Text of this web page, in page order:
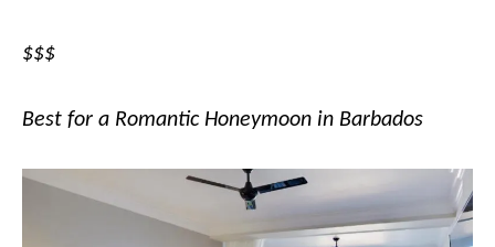
$$$
Best for a Romantic Honeymoon in Barbados